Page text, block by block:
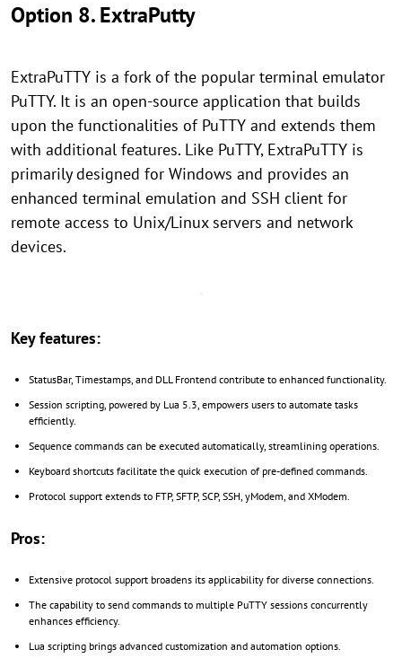
Option 8. ExtraPutty
ExtraPuTTY is a fork of the popular terminal emulator
PuTTY. It is an open-source application that builds
upon the functionalities of PuTTY and extends them
with additional features. Like PuTTY, ExtraPuTTY is
primarily designed for Windows and provides an
enhanced terminal emulation and SSH client for
remote access to Unix/Linux servers and network
devices.
Key features:
StatusBar, Timestamps, and DLL Frontend contribute to enhanced functionality.
Session scripting, powered by Lua 5.3, empowers users to automate tasks
efficiently.
Sequence commands can be executed automatically, streamlining operations.
Keyboard shortcuts facilitate the quick execution of pre-defined commands.
Protocol support extends to FTP, SFTP, SCP, SSH, yModem, and XModem.
Pros:
Extensive protocol support broadens its applicability for diverse connections.
The capability to send commands to multiple PuTTY sessions concurrently
enhances efficiency.
Lua scripting brings advanced customization and automation options.